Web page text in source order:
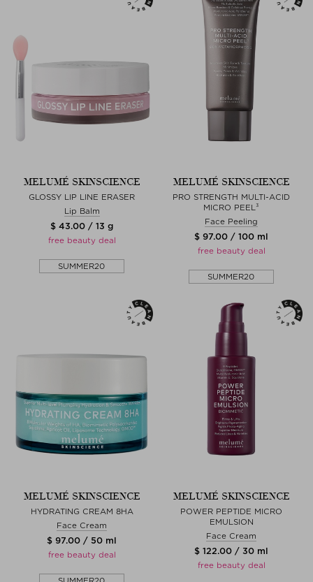
MELUMÉ SKINSCIENCE
GLOSSY LIP LINE ERASER
Lip Balm
$ 43.00 / 13 g
free beauty deal
SUMMER20
MELUMÉ SKINSCIENCE
PRO STRENGTH MULTI-ACID
MICRO PEEL³
Face Peeling
$ 97.00 / 100 ml
free beauty deal
SUMMER20
MELUMÉ SKINSCIENCE
HYDRATING CREAM 8HA
Face Cream
$ 97.00 / 50 ml
free beauty deal
MELUMÉ SKINSCIENCE
POWER PEPTIDE MICRO
EMULSION
Face Cream
$ 122.00 / 30 ml
free beauty deal